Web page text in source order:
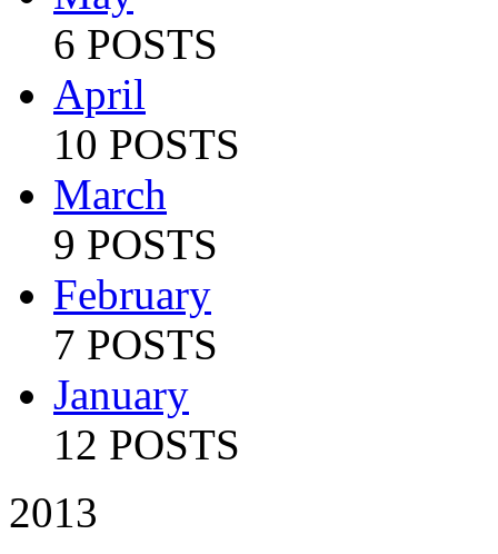
6 POSTS
April
10 POSTS
March
9 POSTS
February
7 POSTS
January
12 POSTS
2013